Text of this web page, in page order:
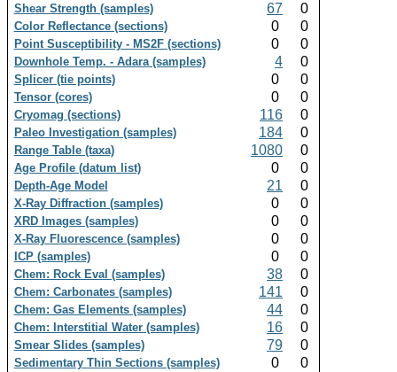
Shear Strength (samples) 67 0
Color Reflectance (sections) 0 0
Point Susceptibility - MS2F (sections) 0 0
Downhole Temp. - Adara (samples) 4 0
Splicer (tie points) 0 0
Tensor (cores) 0 0
Cryomag (sections) 116 0
Paleo Investigation (samples) 184 0
Range Table (taxa) 1080 0
Age Profile (datum list) 0 0
Depth-Age Model 21 0
X-Ray Diffraction (samples) 0 0
XRD Images (samples) 0 0
X-Ray Fluorescence (samples) 0 0
ICP (samples) 0 0
Chem: Rock Eval (samples) 38 0
Chem: Carbonates (samples) 141 0
Chem: Gas Elements (samples) 44 0
Chem: Interstitial Water (samples) 16 0
Smear Slides (samples) 79 0
Sedimentary Thin Sections (samples) 0 0